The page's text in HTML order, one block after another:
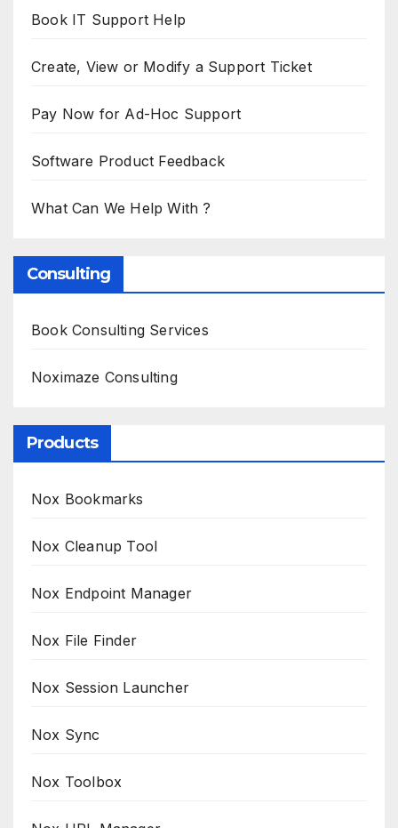
Book IT Support Help
Create, View or Modify a Support Ticket
Pay Now for Ad-Hoc Support
Software Product Feedback
What Can We Help With ?
Consulting
Book Consulting Services
Noximaze Consulting
Products
Nox Bookmarks
Nox Cleanup Tool
Nox Endpoint Manager
Nox File Finder
Nox Session Launcher
Nox Sync
Nox Toolbox